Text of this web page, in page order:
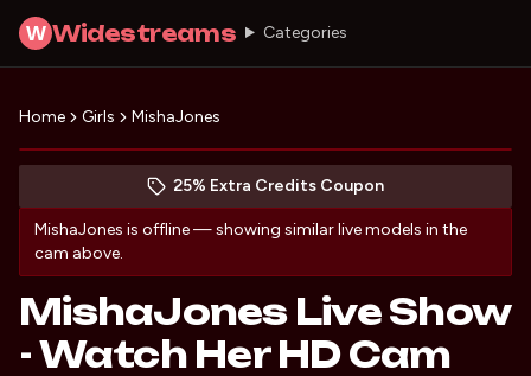
W Widestreams Categories
Home Girls MishaJones
Discover MishaJones
(opens in new tab)
Skip photo carousel
25% Extra Credits Coupon
(opens in new tab)
MishaJones is offline — showing similar live models in the
cam above.
MishaJones Live Show
- Watch Her HD Cam